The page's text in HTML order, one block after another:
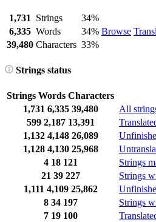
1,731 Strings
34%
Browse
6,335 Words
34%
39,480 Characters 33%
Strings status
Strings Words Characters
1,731 6,335 39,480 All
599 2,187 13,391
1,132 4,148 26,089
1,128 4,130 25,968
4 18 121 Strings
21 39 227 Strings
1,111 4,109 25,862
8 34 197 Strings
7 19 100